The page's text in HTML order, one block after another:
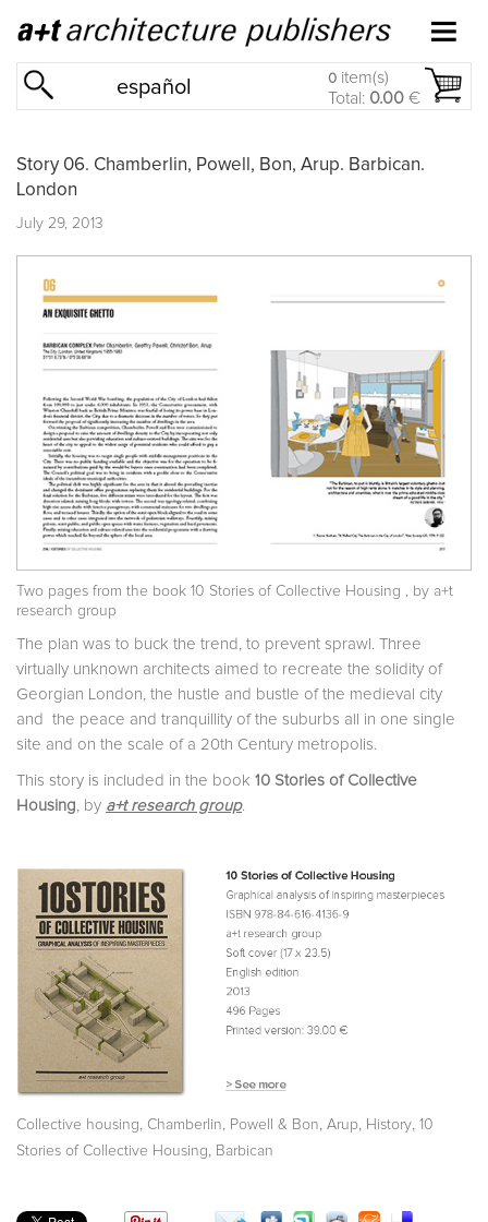
español 0 item(s)
Total: 0.00 €
Story 06. Chamberlin, Powell, Bon, Arup. Barbican.
London
July 29, 2013
Two pages from the book 10 Stories of Collective Housing , by a+t
research group
The plan was to buck the trend, to prevent sprawl. Three
virtually unknown architects aimed to recreate the solidity of
Georgian London, the hustle and bustle of the medieval city
and the peace and tranquillity of the suburbs all in one single
site and on the scale of a 20th Century metropolis.
This story is included in the book 10 Stories of Collective
Housing, by a+t research group.
Collective housing, Chamberlin, Powell & Bon, Arup, History, 10
Stories of Collective Housing, Barbican